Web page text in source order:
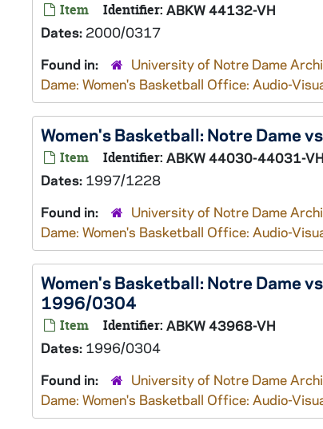
Item Identifier: ABKW 44132-VH
Dates: 2000/0317
Found in:
University of Notre Dame
Dame: Women's Basketball Office: Audio-
Women's Basketball: Notre Dame
Item Identifier: ABKW 44030-44031-VH
Dates: 1997/1228
Found in:
University of Notre Dame
Dame: Women's Basketball Office: Audio-
Women's Basketball: Notre Dame
1996/0304
Item Identifier: ABKW 43968-VH
Dates: 1996/0304
Found in:
University of Notre Dame
Dame: Women's Basketball Office: Audio-